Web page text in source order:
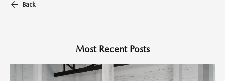
Back
Most Recent Posts